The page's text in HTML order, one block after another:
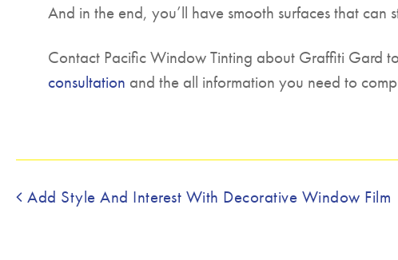
And in the end, you’ll have smooth surfaces that can
Contact Pacific Window Tinting about Graffiti Gard
consultation and the all information you need to
Post navigation
Add Style And Interest With Decorative Window Film